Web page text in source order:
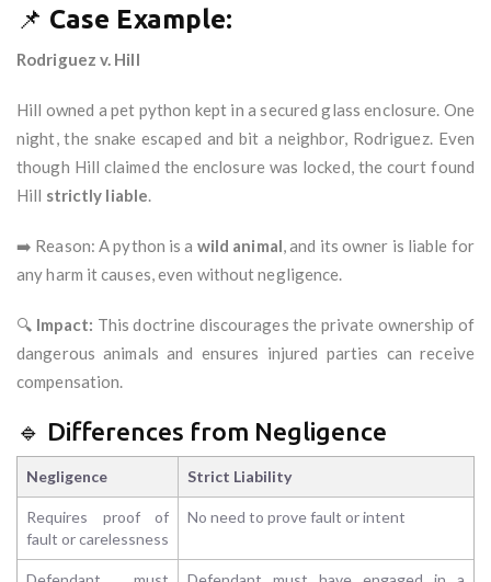
📌 Case Example:
Rodriguez v. Hill
Hill owned a pet python kept in a secured glass enclosure. One
night, the snake escaped and bit a neighbor, Rodriguez. Even
though Hill claimed the enclosure was locked, the court found
Hill strictly liable.
➡️ Reason: A python is a wild animal, and its owner is liable for
any harm it causes, even without negligence.
🔍 Impact: This doctrine discourages the private ownership of
dangerous animals and ensures injured parties can receive
compensation.
🔹 Differences from Negligence
Negligence Strict Liability
Requires proof of
fault or carelessness
No need to prove fault or intent